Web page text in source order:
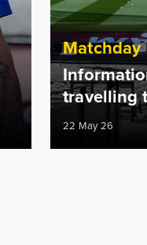
Matchday
travelling
22 May 26